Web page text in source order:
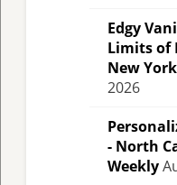
Edgy
Limits of
New
2026
- North
Weekly